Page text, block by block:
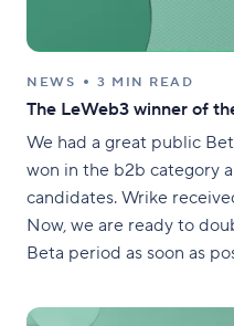
NEWS 3 MIN READ
The LeWeb3 winner of
We had a great public
won in the b2b category
candidates. Wrike
Now, we are ready to
Beta period as soon as